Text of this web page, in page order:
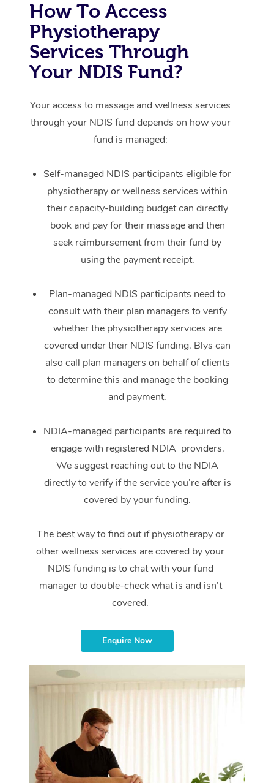
How To Access
Physiotherapy
Services Through
Your NDIS Fund?
Your access to massage and wellness services
through your NDIS fund depends on how your
fund is managed:
Self-managed NDIS participants eligible for
physiotherapy or wellness services within
their capacity-building budget can directly
book and pay for their massage and then
seek reimbursement from their fund by
using the payment receipt.
Plan-managed NDIS participants need to
consult with their plan managers to verify
whether the physiotherapy services are
covered under their NDIS funding. Blys can
also call plan managers on behalf of clients
to determine this and manage the booking
and payment.
NDIA-managed participants are required to
engage with registered NDIA providers.
We suggest reaching out to the NDIA
directly to verify if the service you’re after is
covered by your funding.
The best way to find out if physiotherapy or
other wellness services are covered by your
NDIS funding is to chat with your fund
manager to double-check what is and isn’t
covered.
Enquire Now